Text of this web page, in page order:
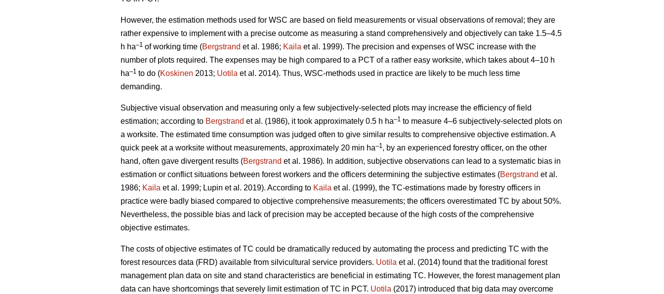
However, the estimation methods used for WSC are based on field measurements or visual observations of removal; they are
rather expensive to implement with a precise outcome as measuring a stand comprehensively and objectively can take 1.5–4.5
h ha–1 of working time (Bergstrand et al. 1986; Kaila et al. 1999). The precision and expenses of WSC increase with the
number of plots required. The expenses may be high compared to a PCT of a rather easy worksite, which takes about 4–10 h
ha–1 to do (Koskinen 2013; Uotila et al. 2014). Thus, WSC-methods used in practice are likely to be much less time
demanding.
Subjective visual observation and measuring only a few subjectively-selected plots may increase the efficiency of field
estimation; according to Bergstrand et al. (1986), it took approximately 0.5 h ha–1 to measure 4–6 subjectively-selected plots on
a worksite. The estimated time consumption was judged often to give similar results to comprehensive objective estimation. A
quick peek at a worksite without measurements, approximately 20 min ha–1, by an experienced forestry officer, on the other
hand, often gave divergent results (Bergstrand et al. 1986). In addition, subjective observations can lead to a systematic bias in
estimation or conflict situations between forest workers and the officers determining the subjective estimates (Bergstrand et al.
1986; Kaila et al. 1999; Lupin et al. 2019). According to Kaila et al. (1999), the TC-estimations made by forestry officers in
practice were badly biased compared to objective comprehensive measurements; the officers overestimated TC by about 50%.
Nevertheless, the possible bias and lack of precision may be accepted because of the high costs of the comprehensive
objective estimates.
The costs of objective estimates of TC could be dramatically reduced by automating the process and predicting TC with the
forest resources data (FRD) available from silvicultural service providers. Uotila et al. (2014) found that the traditional forest
management plan data on site and stand characteristics are beneficial in estimating TC. However, the forest management plan
data can have shortcomings that severely limit estimation of TC in PCT. Uotila (2017) introduced that big data may overcome